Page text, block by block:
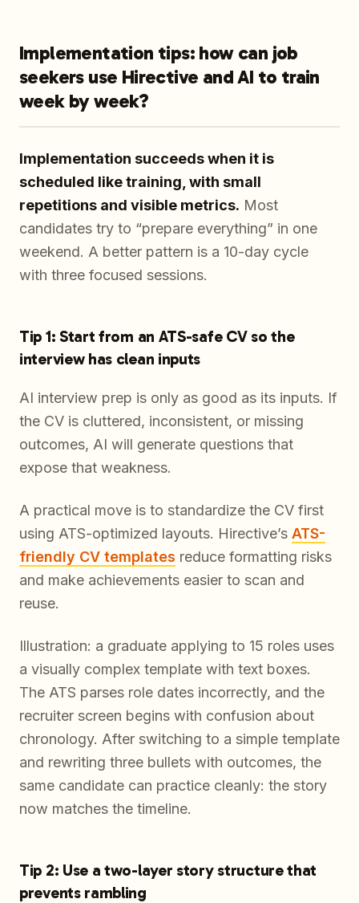
Implementation tips: how can job
seekers use Hirective and AI to train
week by week?
Implementation succeeds when it is
scheduled like training, with small
repetitions and visible metrics. Most
candidates try to “prepare everything” in one
weekend. A better pattern is a 10-day cycle
with three focused sessions.
Tip 1: Start from an ATS-safe CV so the
interview has clean inputs
AI interview prep is only as good as its inputs. If
the CV is cluttered, inconsistent, or missing
outcomes, AI will generate questions that
expose that weakness.
A practical move is to standardize the CV first
using ATS-optimized layouts. Hirective’s ATS-
friendly CV templates reduce formatting risks
and make achievements easier to scan and
reuse.
Illustration: a graduate applying to 15 roles uses
a visually complex template with text boxes.
The ATS parses role dates incorrectly, and the
recruiter screen begins with confusion about
chronology. After switching to a simple template
and rewriting three bullets with outcomes, the
same candidate can practice cleanly: the story
now matches the timeline.
Tip 2: Use a two-layer story structure that
prevents rambling